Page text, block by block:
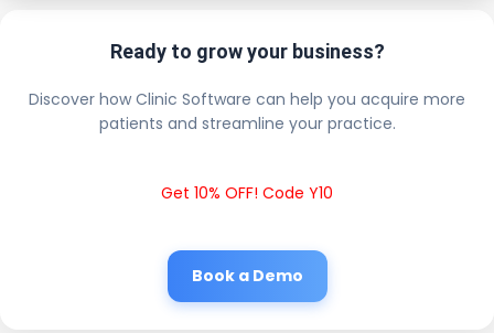
Ready to grow your business?
Discover how Clinic Software can help you acquire more
patients and streamline your practice.
Get 10% OFF! Code Y10
Book a Demo